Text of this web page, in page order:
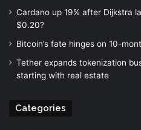
Cardano up 19% after Dijkstra
$0.20?
Bitcoin’s fate hinges on 10-
Tether expands tokenization
starting with real estate
Categories